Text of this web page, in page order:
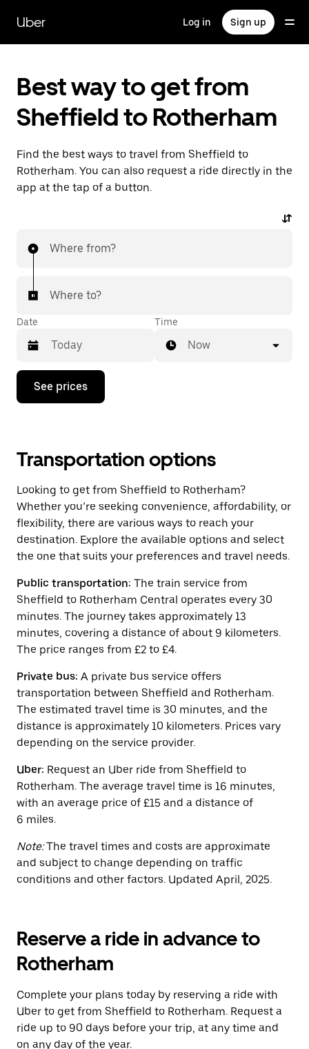
main
content
Uber Log in Sign up
Best way to get from
Sheffield to Rotherham
Find the best ways to travel from Sheffield to
Rotherham. You can also request a ride directly in the
app at the tap of a button.
Where from?
Where to?
Date
Press
down
interact
with
calendar
and
a
date.
Press
escape
button
to
close
the
calendar.
Time
Now
See prices
Transportation options
Looking to get from Sheffield to Rotherham?
Whether you’re seeking convenience, affordability, or
flexibility, there are various ways to reach your
destination. Explore the available options and select
the one that suits your preferences and travel needs.
Public transportation: The train service from
Sheffield to Rotherham Central operates every 30
minutes. The journey takes approximately 13
minutes, covering a distance of about 9 kilometers.
The price ranges from £2 to £4.
Private bus: A private bus service offers
transportation between Sheffield and Rotherham.
The estimated travel time is 30 minutes, and the
distance is approximately 10 kilometers. Prices vary
depending on the service provider.
Uber: Request an Uber ride from Sheffield to
Rotherham. The average travel time is 16 minutes,
with an average price of £15 and a distance of
6 miles.
Note:The travel times and costs are approximate
and subject to change depending on traffic
conditions and other factors. Updated April, 2025.
Reserve a ride in advance to
Rotherham
Complete your plans today by reserving a ride with
Uber to get from Sheffield to Rotherham. Request a
ride up to 90 days before your trip, at any time and
on any day of the year.